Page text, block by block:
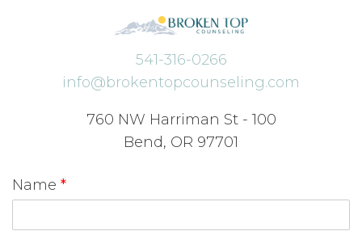
541-316-0266
info@brokentopcounseling.com
760 NW Harriman St - 100
Bend, OR 97701
Name *